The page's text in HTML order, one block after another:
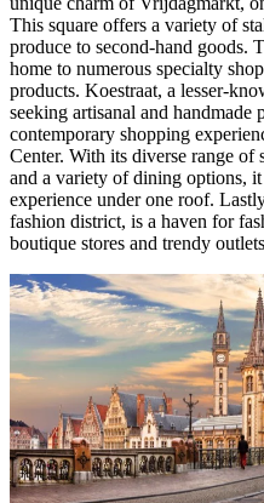
This square offers a variety of
produce to second-hand goods.
home to numerous specialty
products. Koestraat, a lesser-
seeking artisanal and
contemporary shopping
Center. With its diverse range of
and a variety of dining options,
experience under one roof.
fashion district, is a haven for
boutique stores and trendy